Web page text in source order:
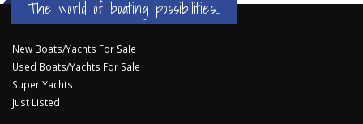
The world of boating possibilities...
New Boats/Yachts For Sale
Used Boats/Yachts For Sale
Super Yachts
Just Listed